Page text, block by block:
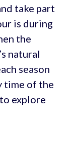
take part
is during
the
natural
season
time of the
explore